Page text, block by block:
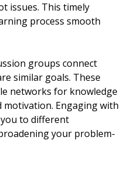
issues. This timely
process smooth
groups connect
similar goals. These
networks for knowledge
motivation. Engaging with
to different
your problem-